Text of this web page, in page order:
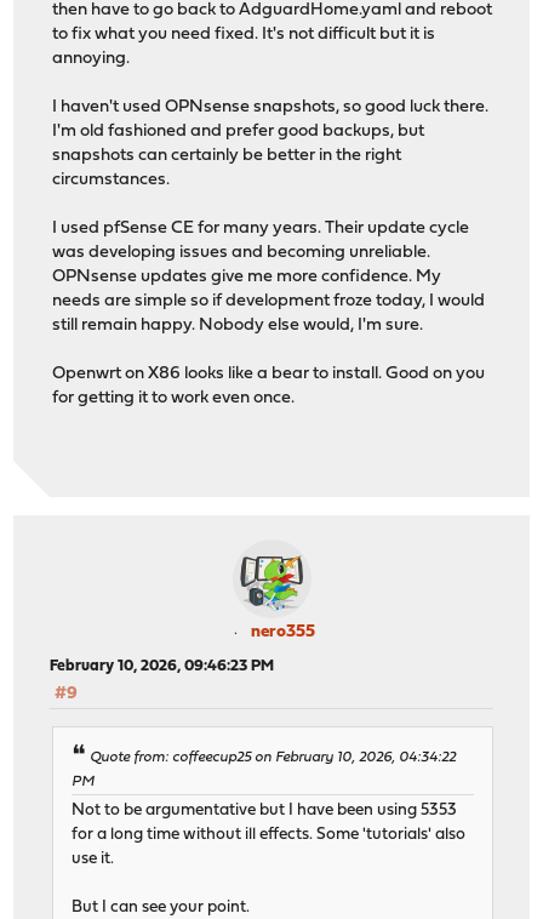
then have to go back to AdguardHome.yaml and reboot
to fix what you need fixed. It's not difficult but it is
annoying.
I haven't used OPNsense snapshots, so good luck there.
I'm old fashioned and prefer good backups, but
snapshots can certainly be better in the right
circumstances.
I used pfSense CE for many years. Their update cycle
was developing issues and becoming unreliable.
OPNsense updates give me more confidence. My
needs are simple so if development froze today, I would
still remain happy. Nobody else would, I'm sure.
Openwrt on X86 looks like a bear to install. Good on you
for getting it to work even once.
nero355
February 10, 2026, 09:46:23 PM
#9
Quote from: coffeecup25 on February 10, 2026, 04:34:22
PM
Not to be argumentative but I have been using 5353
for a long time without ill effects. Some 'tutorials' also
use it.
But I can see your point.